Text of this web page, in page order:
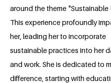
around the theme "Sustainable
This experience profoundly
her, leading her to incorporate
sustainable practices into her
and work. She is dedicated to
difference, starting with